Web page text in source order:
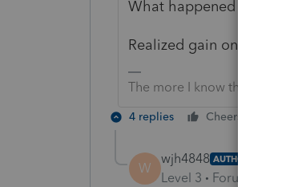
What happened to the
Realized gain on sale of
The more I know the more I
4 replies Cheers
W
wjh4848 AUTHOR
Level 3